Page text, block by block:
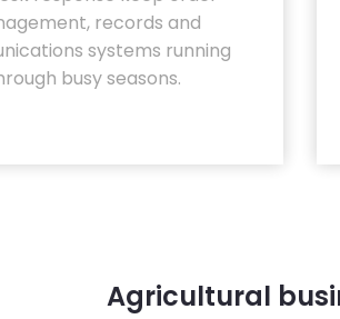
records and
systems running
busy seasons.
Agricultural